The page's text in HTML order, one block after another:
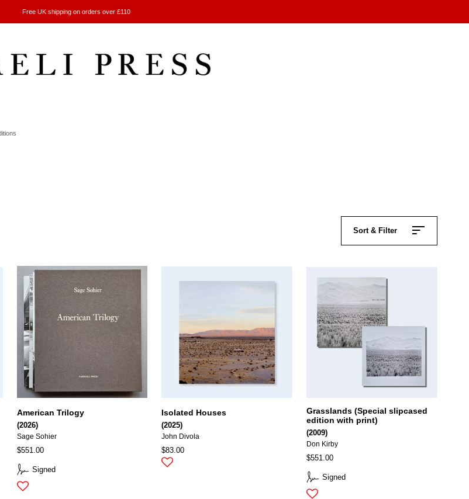
Free UK shipping on orders over £110
Sort & Filter
Signed
American Trilogy
(2026)
Sage Sohier
$551.00
Isolated Houses
(2025)
John Divola
$83.00
Signed
Grasslands (Special slipcased
edition with print)
(2009)
Don Kirby
$551.00